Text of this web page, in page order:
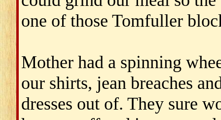
one of those Tomfuller
Mother had a spinning
our shirts, jean breaches
dresses out of. They sure